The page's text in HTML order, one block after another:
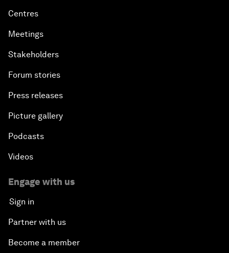
Centres
Meetings
Stakeholders
Forum stories
Press releases
Picture gallery
Podcasts
Videos
Engage with us
Sign in
Partner with us
Become a member